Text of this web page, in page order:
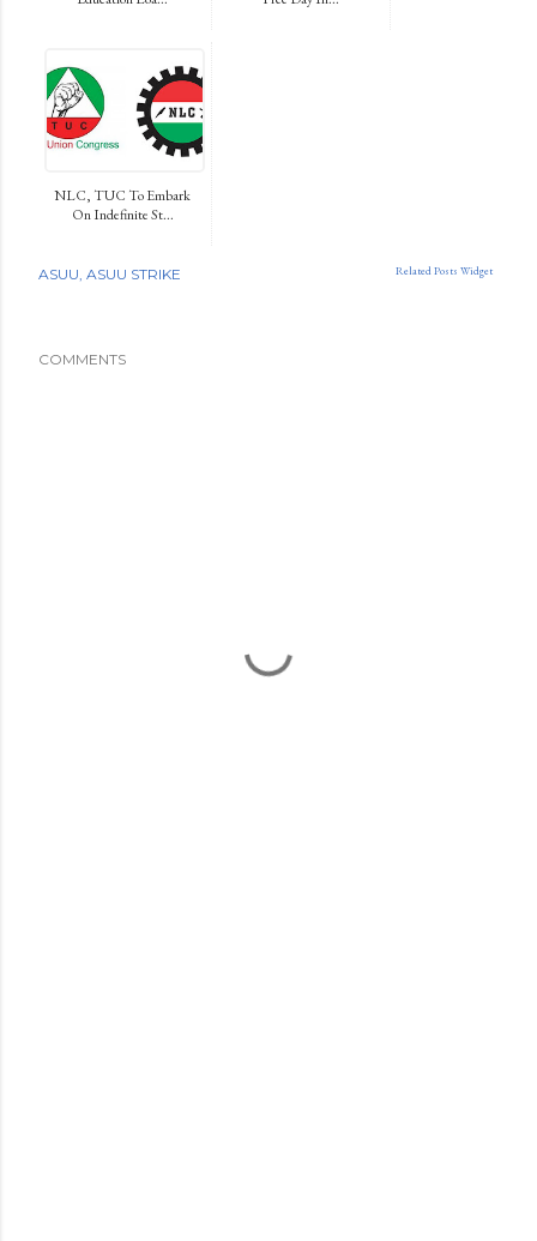
NLC, TUC To Embark
On Indefinite St...
Related Posts Widget
ASUU ASUU STRIKE
COMMENTS